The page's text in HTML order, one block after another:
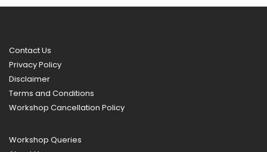
Contact Us
Privacy Policy
Disclaimer
Terms and Conditions
Workshop Cancellation Policy
Workshop Queries